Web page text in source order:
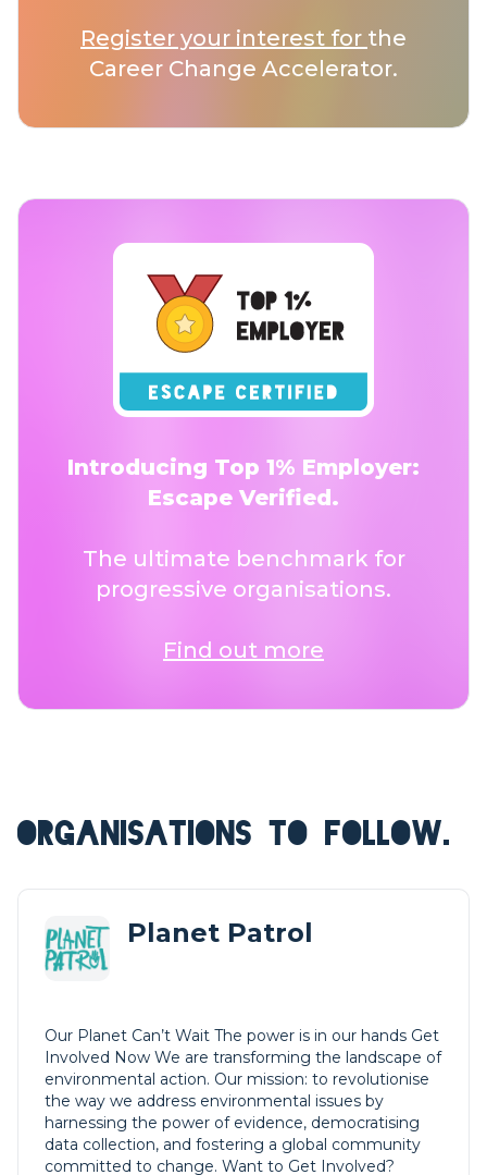
Register your interest for the
Career Change Accelerator.
Introducing Top 1% Employer:
Escape Verified.
The ultimate benchmark for
progressive organisations.
Find out more
ORGANISATIONS TO FOLLOW.
Planet Patrol
Our Planet Can’t Wait The power is in our hands Get
Involved Now We are transforming the landscape of
environmental action. Our mission: to revolutionise
the way we address environmental issues by
harnessing the power of evidence, democratising
data collection, and fostering a global community
committed to change. Want to Get Involved?